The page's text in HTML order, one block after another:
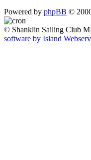
Powered by phpBB ©
© Shanklin Sailing Club
software by Island